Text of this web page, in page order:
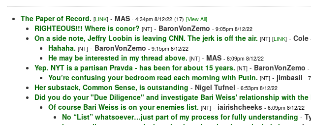
The Paper of Record. [LINK] - MAS - 4:34pm 8/12/22 (17) [View All]
RIGHTEOUS!!! Where is conor? [NT] - BaronVonZemo - 9:05pm 8/12/22
On a side note, Jeffry Loobin is leaving CNN. The jerk is off the air. [NT] [LINK] - Cole
Hahaha. [NT] - BaronVonZemo - 9:15pm 8/12/22
He may be interested in my thread above. [NT] - MAS - 8:09pm 8/12/22
Yep. NYT is a partisan Pravda - has been for about 15 years. [NT] - BaronVonZemo -
You’re confusing your bedroom read each morning with Putin. [NT] - jimbasil -
Her substack, Common Sense, is outstanding - Nigel Tufnel - 6:53pm 8/12/22
Did you do your "Due Diligence" and investigate Bari Weiss' relationship with the
Of course Bari Weiss is on your enemies list. [NT] - iairishcheeks - 6:09pm 8/12/22
No “List” whatsoever…just part of my process for fully understanding -